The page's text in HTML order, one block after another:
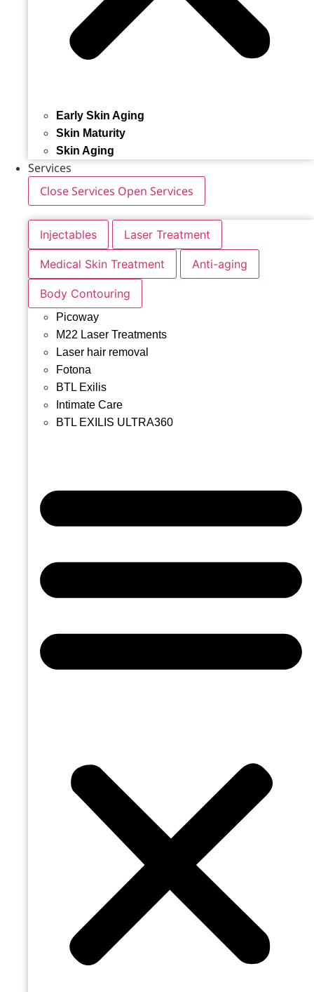
Early Skin Aging
Skin Maturity
Skin Aging
Services
Close Services Open Services
Injectables Laser Treatment
Medical Skin Treatment Anti-aging
Body Contouring
Picoway
M22 Laser Treatments
Laser hair removal
Fotona
BTL Exilis
Intimate Care
BTL EXILIS ULTRA360